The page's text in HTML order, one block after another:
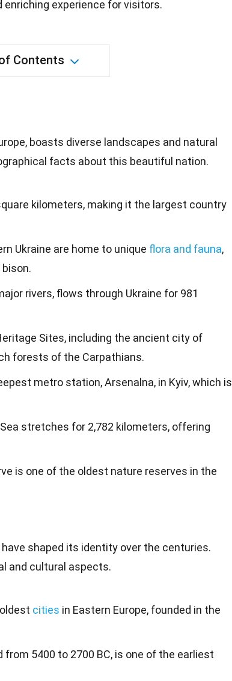
experience for visitors.
Contents
, boasts diverse landscapes and natural
facts about this beautiful nation.
kilometers, making it the largest country
Ukraine are home to unique flora and fauna,
rivers, flows through Ukraine for 981
Sites, including the ancient city of
forests of the Carpathians.
metro station, Arsenalna, in Kyiv, which is
stretches for 2,782 kilometers, offering
is one of the oldest nature reserves in the
shaped its identity over the centuries.
and cultural aspects.
cities in Eastern Europe, founded in the
5400 to 2700 BC, is one of the earliest